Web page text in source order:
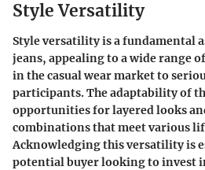
Style Versatility
Style versatility is a fundamental
jeans, appealing to a wide range
in the casual wear market to
participants. The adaptability of
opportunities for layered looks
combinations that meet various
Acknowledging this versatility is
potential buyer looking to invest